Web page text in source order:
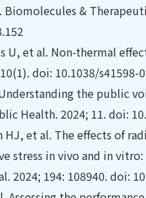
Biomolecules &
U, et al. Non-thermal
doi: 10.1038/s41598-
the public
Health. 2024; 11. doi:
HJ, et al. The effects of
stress in vivo and in
2024; 194: 108940. doi: